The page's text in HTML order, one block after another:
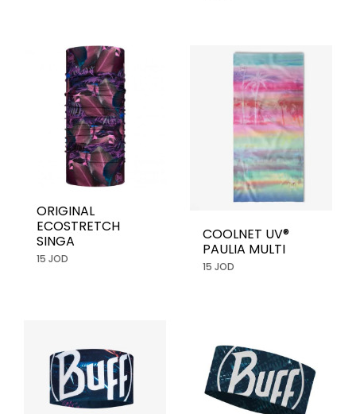
ORIGINAL
ECOSTRETCH
SINGA
15 JOD
COOLNET UV®
PAULIA MULTI
15 JOD